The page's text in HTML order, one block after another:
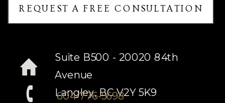
Suite B500 - 20020 84th
Avenue
Langley, BC V2Y 5K9
REQUEST A FREE CONSULTATION
604-776-5698